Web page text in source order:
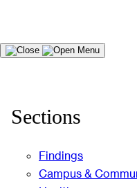
Menu
Sections
Findings
Campus &